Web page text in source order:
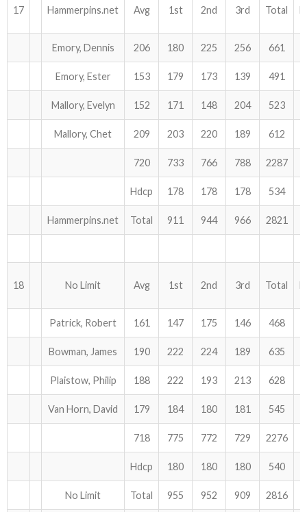
17 Hammerpins.net Avg 1st 2nd 3rd Total
Emory, Dennis 206 180 225 256 661
Emory, Ester 153 179 173 139 491
Mallory, Evelyn 152 171 148 204 523
Mallory, Chet 209 203 220 189 612
720 733 766 788 2287
Hdcp 178 178 178 534
Hammerpins.net Total 911 944 966 2821
18 No Limit Avg 1st 2nd 3rd Total
Patrick, Robert 161 147 175 146 468
Bowman, James 190 222 224 189 635
Plaistow, Philip 188 222 193 213 628
Van Horn, David 179 184 180 181 545
718 775 772 729 2276
Hdcp 180 180 180 540
No Limit Total 955 952 909 2816